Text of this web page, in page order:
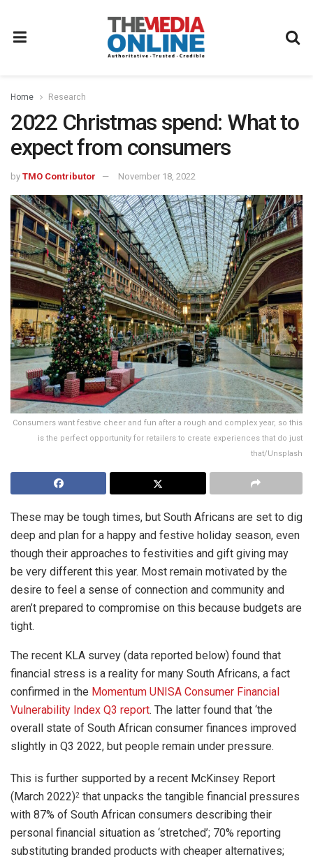
Home Research
2022 Christmas spend: What to
expect from consumers
by TMO Contributor November 18, 2022
Consumers want festive cheer and fun after a rough and complex year, so this
is the perfect opportunity for retailers to create experiences that do just
that/Unsplash
These may be tough times, but South Africans are set to dig
deep and plan for a happy and festive holiday season, even
though their approaches to festivities and gift giving may
be very different this year. Most remain motivated by the
desire to feel a sense of connection and community and
aren’t prepared to compromise on this because budgets are
tight.
The recent KLA survey (data reported below) found that
financial stress is a reality for many South Africans, a fact
confirmed in the Momentum UNISA Consumer Financial
Vulnerability Index Q3 report. The latter found that ‘the
overall state of South African consumer finances improved
slightly in Q3 2022, but people remain under pressure.
This is further supported by a recent McKinsey Report
(March 2022)2 that unpacks the tangible financial pressures
with 87% of South African consumers describing their
personal financial situation as ‘stretched’; 70% reporting
substituting branded products with cheaper alternatives;